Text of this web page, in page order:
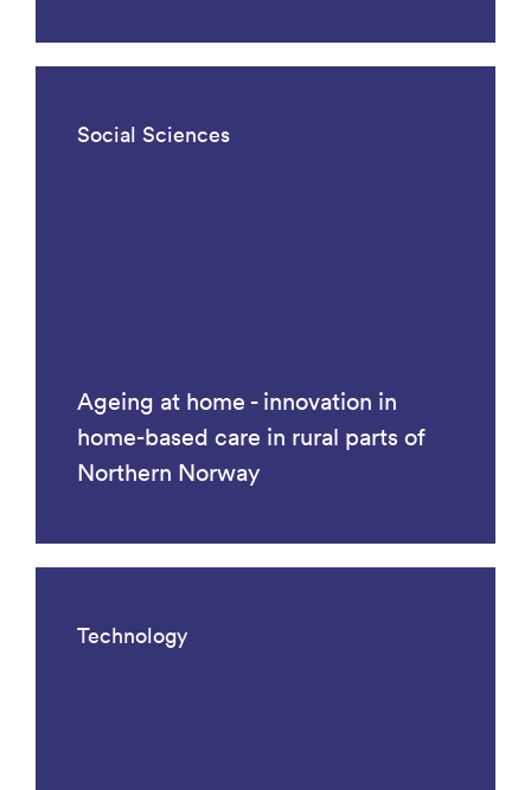
Social Sciences
Ageing at home - innovation in
home-based care in rural parts of
Northern Norway
Technology